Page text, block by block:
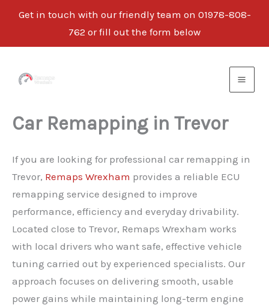
Get in touch with our friendly team on 01978-808-
762 or fill out the form below
Car Remapping in Trevor
If you are looking for professional car remapping in
Trevor, Remaps Wrexham provides a reliable ECU
remapping service designed to improve
performance, efficiency and everyday drivability.
Located close to Trevor, Remaps Wrexham works
with local drivers who want safe, effective vehicle
tuning carried out by experienced specialists. Our
approach focuses on delivering smooth, usable
power gains while maintaining long-term engine